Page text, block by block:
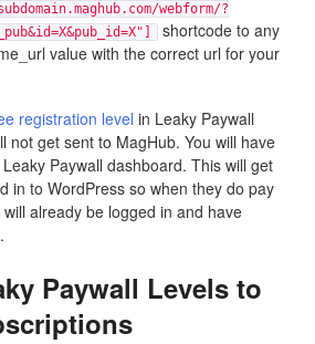
webform/?
shortcode to any
value with the correct url for your
registration level in Leaky Paywall
not get sent to MagHub. You will have
Paywall dashboard. This will get
in to WordPress so when they do pay
already be logged in and have
Paywall Levels to